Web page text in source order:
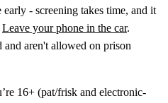
- screening takes time, and it
Leave your phone in the car.
and aren't allowed on prison
16+ (pat/frisk and electronic-